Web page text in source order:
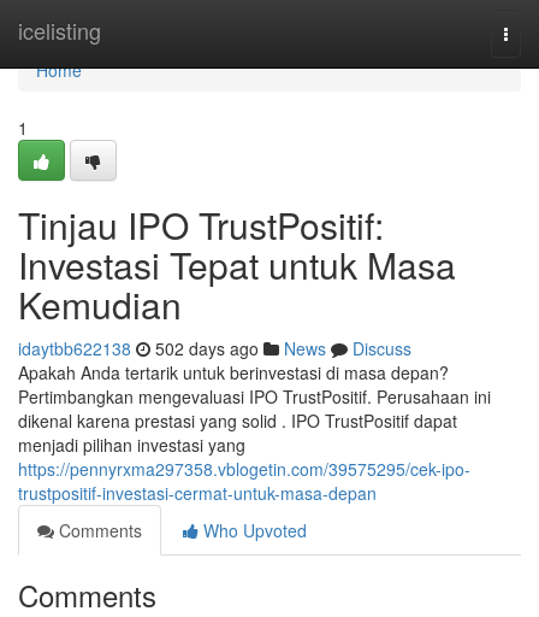
icelisting
Home
Home
1
Tinjau IPO TrustPositif:
Investasi Tepat untuk Masa
Kemudian
idaytbb622138 502 days ago News
Discuss
Apakah Anda tertarik untuk berinvestasi di masa depan?
Pertimbangkan mengevaluasi IPO TrustPositif. Perusahaan ini
dikenal karena prestasi yang solid . IPO TrustPositif dapat
menjadi pilihan investasi yang
https://pennyrxma297358.vblogetin.com/39575295/cek-ipo-
trustpositif-investasi-cermat-untuk-masa-depan
Comments
Who Upvoted
Comments